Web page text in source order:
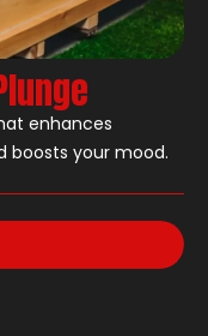
enhances
boosts your mood.